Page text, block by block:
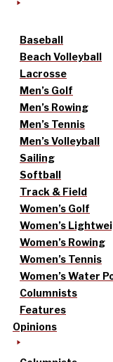
Baseball
Beach Volleyball
Lacrosse
Men’s Golf
Men’s Rowing
Men’s Tennis
Men’s Volleyball
Sailing
Softball
Track & Field
Women’s Golf
Women’s
Women’s Rowing
Women’s Tennis
Women’s Water
Columnists
Features
Opinions